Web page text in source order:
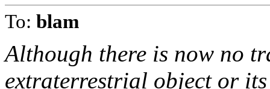
To: blam
Although there is now no
extraterrestrial object or